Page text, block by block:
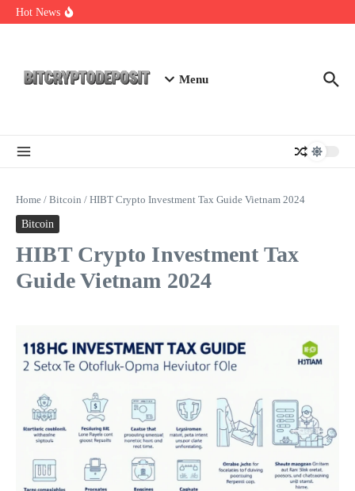
Skip to content
Hot News
Menu
Home / Bitcoin / HIBT Crypto Investment Tax Guide Vietnam 2024
Bitcoin
HIBT Crypto Investment Tax
Guide Vietnam 2024